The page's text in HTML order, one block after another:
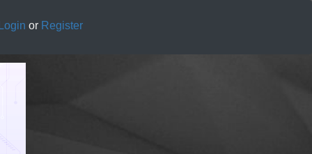
Login or Register